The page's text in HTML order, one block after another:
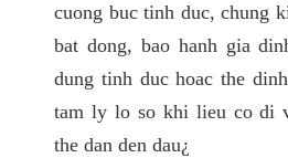
cuong buc tinh duc, chung
bat dong, bao hanh gia
dung tinh duc hoac the
tam ly lo so khi lieu co di
the dan den dau¿